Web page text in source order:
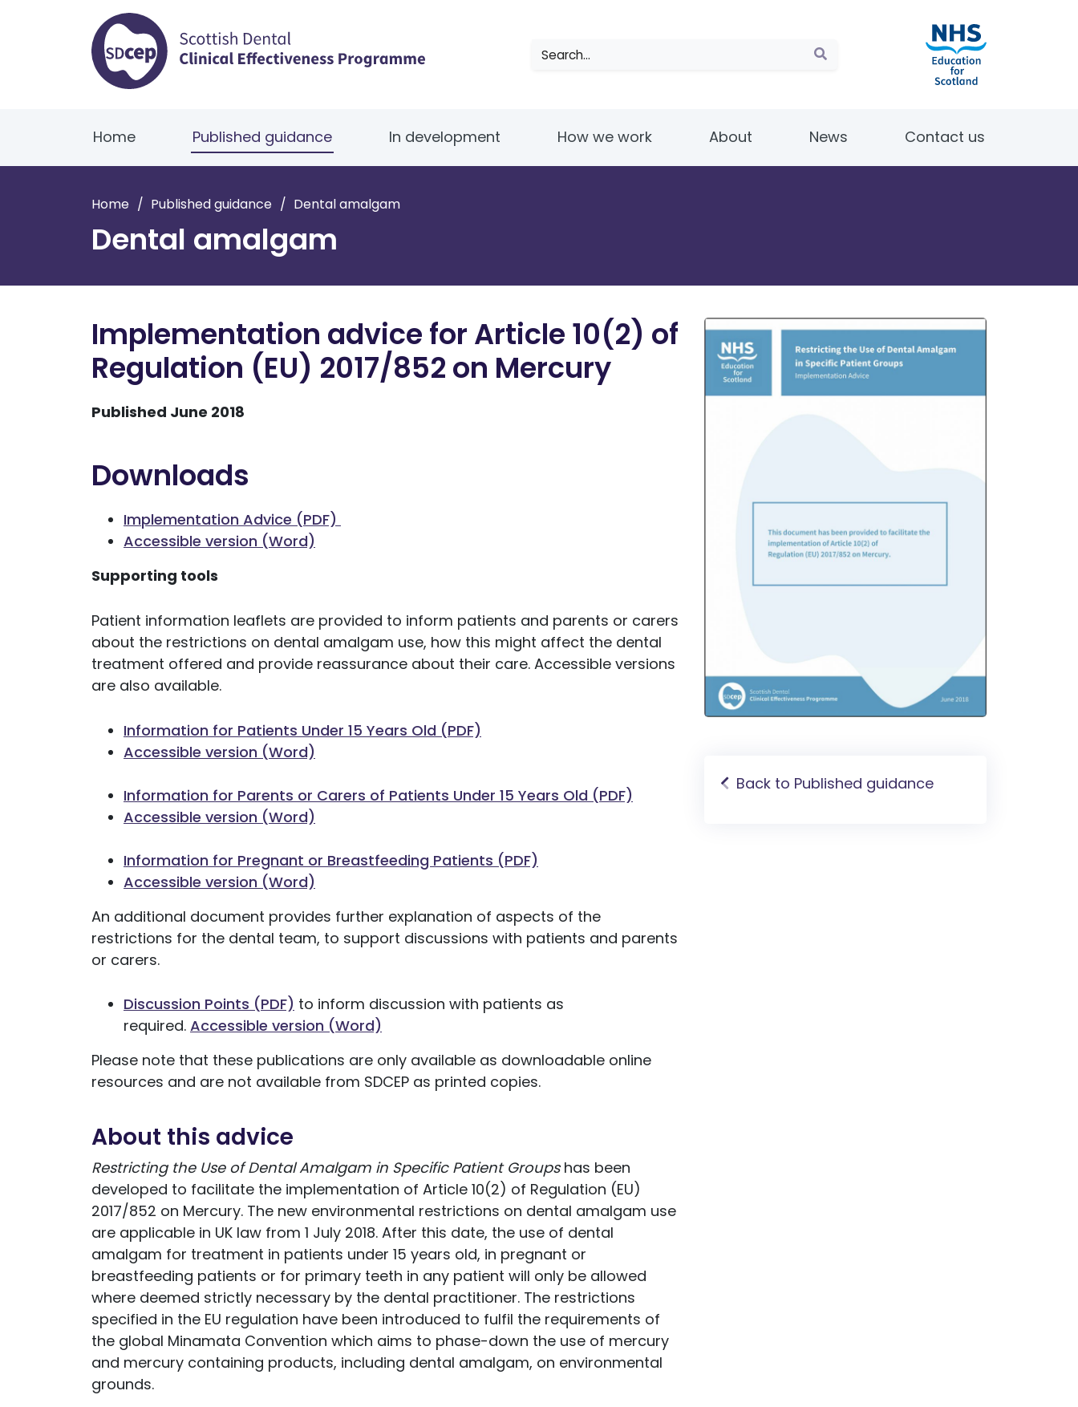
Search
Home Published guidance In development How we work About News Contact us
Home / Published guidance / Dental amalgam
Dental amalgam
Implementation advice for Article 10(2) of
Regulation (EU) 2017/852 on Mercury
Published June 2018
Downloads
Implementation Advice (PDF)
Accessible version (Word)
Supporting tools
Patient information leaflets are provided to inform patients and parents or carers
about the restrictions on dental amalgam use, how this might affect the dental
treatment offered and provide reassurance about their care. Accessible versions
are also available.
Information for Patients Under 15 Years Old (PDF)
Accessible version (Word)
Information for Parents or Carers of Patients Under 15 Years Old (PDF)
Accessible version (Word)
Information for Pregnant or Breastfeeding Patients (PDF)
Accessible version (Word)
An additional document provides further explanation of aspects of the
restrictions for the dental team, to support discussions with patients and parents
or carers.
Discussion Points (PDF) to inform discussion with patients as
required. Accessible version (Word)
Please note that these publications are only available as downloadable online
resources and are not available from SDCEP as printed copies.
About this advice
Restricting the Use of Dental Amalgam in Specific Patient Groupshas been
developed to facilitate the implementation of Article 10(2) of Regulation (EU)
2017/852 on Mercury. The new environmental restrictions on dental amalgam use
are applicable in UK law from 1 July 2018. After this date, the use of dental
amalgam for treatment in patients under 15 years old, in pregnant or
breastfeeding patients or for primary teeth in any patient will only be allowed
where deemed strictly necessary by the dental practitioner. The restrictions
specified in the EU regulation have been introduced to fulfil the requirements of
the global Minamata Convention which aims to phase-down the use of mercury
and mercury containing products, including dental amalgam, on environmental
grounds.
Back to Published guidance